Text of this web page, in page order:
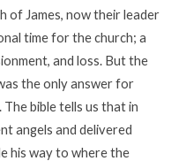
of James, now their leader
time for the church; a
and loss. But the
the only answer for
bible tells us that in
angels and delivered
his way to where the